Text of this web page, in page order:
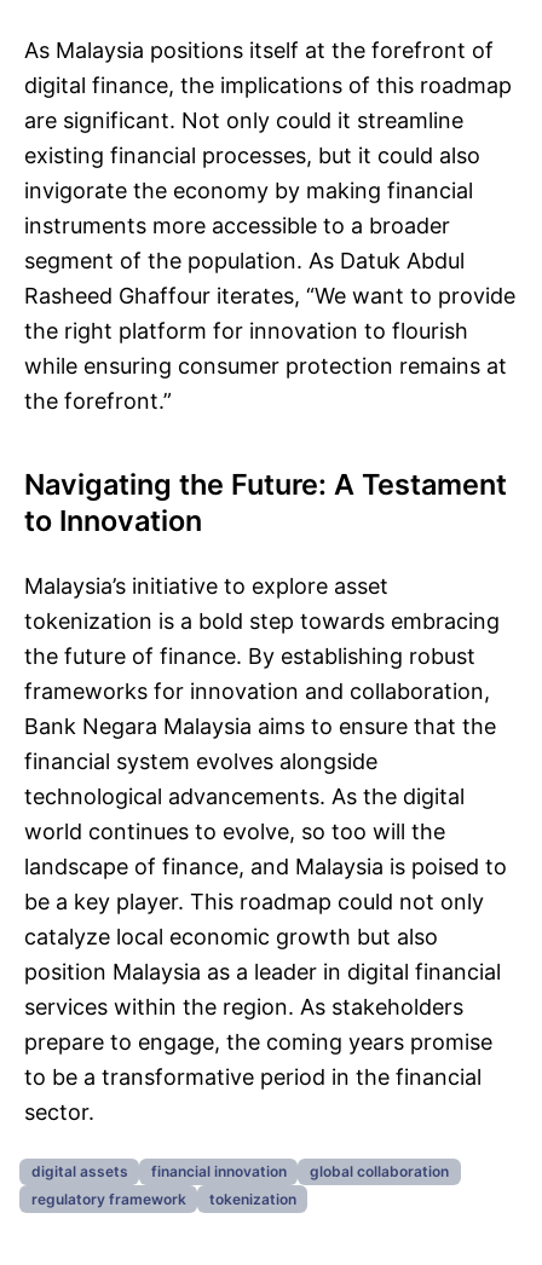
As Malaysia positions itself at the forefront of
digital finance, the implications of this roadmap
are significant. Not only could it streamline
existing financial processes, but it could also
invigorate the economy by making financial
instruments more accessible to a broader
segment of the population. As Datuk Abdul
Rasheed Ghaffour iterates, “We want to provide
the right platform for innovation to flourish
while ensuring consumer protection remains at
the forefront.”
Navigating the Future: A Testament
to Innovation
Malaysia’s initiative to explore asset
tokenization is a bold step towards embracing
the future of finance. By establishing robust
frameworks for innovation and collaboration,
Bank Negara Malaysia aims to ensure that the
financial system evolves alongside
technological advancements. As the digital
world continues to evolve, so too will the
landscape of finance, and Malaysia is poised to
be a key player. This roadmap could not only
catalyze local economic growth but also
position Malaysia as a leader in digital financial
services within the region. As stakeholders
prepare to engage, the coming years promise
to be a transformative period in the financial
sector.
digital assets financial innovation
global collaboration
regulatory framework
tokenization